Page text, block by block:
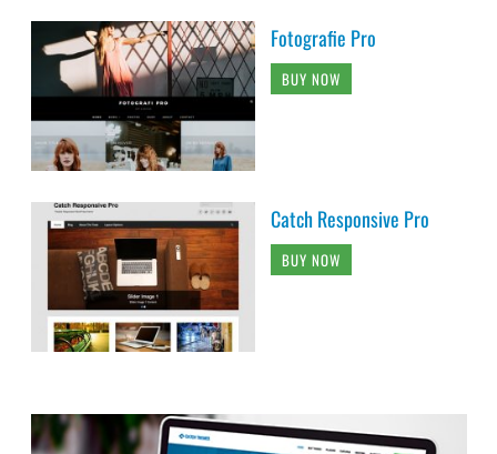
Fotografie Pro
BUY NOW
Catch Responsive Pro
BUY NOW